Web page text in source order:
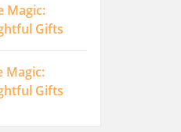
Magic:
Gifts
Magic:
Gifts